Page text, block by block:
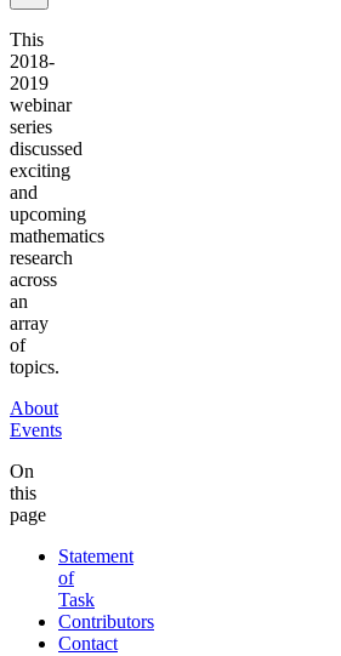
This
2018-
2019
webinar
series
discussed
exciting
and
upcoming
mathematics
research
across
an
array
of
topics.
About
Events
On
this
page
Statement
of
Task
Contributors
Contact